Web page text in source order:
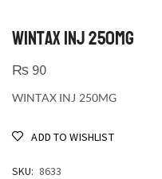
WINTAX INJ 250MG
₨ 90
WINTAX INJ 250MG
ADD TO WISHLIST
SKU: 8633